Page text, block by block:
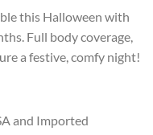
this Halloween with
Full body coverage,
a festive, comfy night!
and Imported